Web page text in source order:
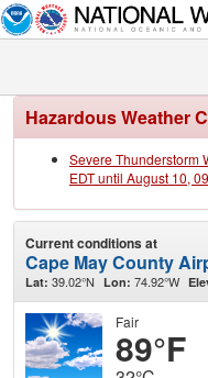
Hazardous Weather
Severe Thunderstorm
EDT until August 10,
Current conditions at
Cape May County
Lat: 39.02°N Lon: 74.92°W
Fair
89°F